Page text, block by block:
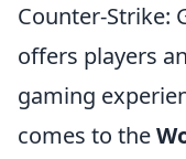
Counter-Strike:
offers players
gaming
comes to the